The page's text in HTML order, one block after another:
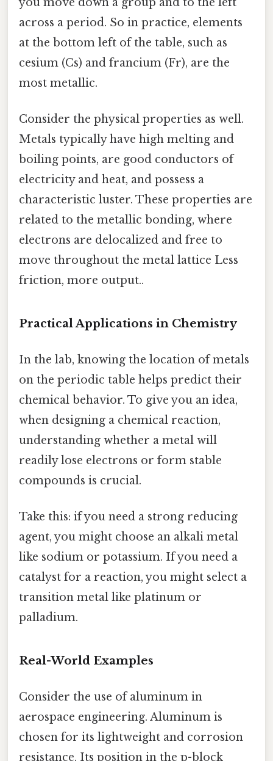
across a period. So in practice, elements
at the bottom left of the table, such as
cesium (Cs) and francium (Fr), are the
most metallic.
Consider the physical properties as well.
Metals typically have high melting and
boiling points, are good conductors of
electricity and heat, and possess a
characteristic luster. These properties are
related to the metallic bonding, where
electrons are delocalized and free to
move throughout the metal lattice Less
friction, more output..
Practical Applications in Chemistry
In the lab, knowing the location of metals
on the periodic table helps predict their
chemical behavior. To give you an idea,
when designing a chemical reaction,
understanding whether a metal will
readily lose electrons or form stable
compounds is crucial.
Take this: if you need a strong reducing
agent, you might choose an alkali metal
like sodium or potassium. If you need a
catalyst for a reaction, you might select a
transition metal like platinum or
palladium.
Real-World Examples
Consider the use of aluminum in
aerospace engineering. Aluminum is
chosen for its lightweight and corrosion
resistance. Its position in the p-block